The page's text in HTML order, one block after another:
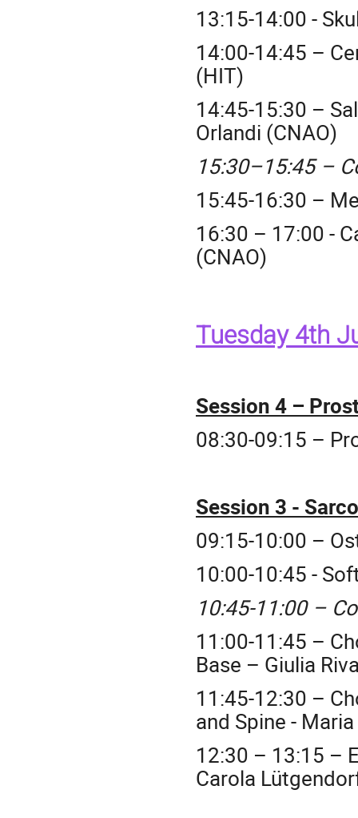
13:15-14:00 -
14:00-14:45 –
(HIT)
14:45-15:30 –
Orlandi (CNAO)
15:30–15:45 –
15:45-16:30 –
16:30 – 17:00 -
(CNAO)
Tuesday 4th
Session 4 –
08:30-09:15 –
Session 3 -
09:15-10:00 –
10:00-10:45 -
10:45-11:00 –
11:00-11:45 –
Base – Giulia
11:45-12:30 –
and Spine -
12:30 – 13:15 –
Carola